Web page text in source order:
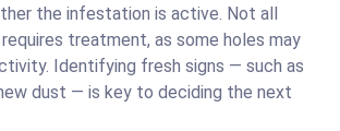
the infestation is active. Not all
treatment, as some holes may
Identifying fresh signs — such as
dust — is key to deciding the next